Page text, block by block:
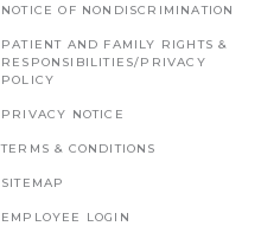
NOTICE OF NONDISCRIMINATION
PATIENT AND FAMILY RIGHTS &
RESPONSIBILITIES/PRIVACY
POLICY
PRIVACY NOTICE
TERMS & CONDITIONS
SITEMAP
EMPLOYEE LOGIN